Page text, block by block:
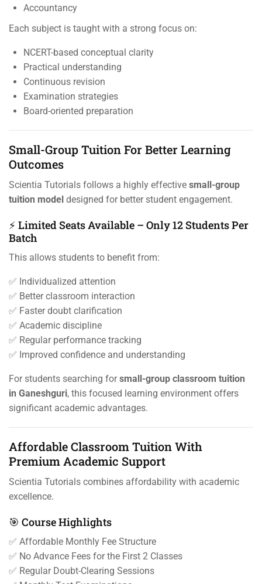
Accountancy
Each subject is taught with a strong focus on:
NCERT-based conceptual clarity
Practical understanding
Continuous revision
Examination strategies
Board-oriented preparation
Small-Group Tuition For Better Learning
Outcomes
Scientia Tutorials follows a highly effective small-group
tuition model designed for better student engagement.
⚡ Limited Seats Available – Only 12 Students Per
Batch
This allows students to benefit from:
✅ Individualized attention
✅ Better classroom interaction
✅ Faster doubt clarification
✅ Academic discipline
✅ Regular performance tracking
✅ Improved confidence and understanding
For students searching forsmall-group classroom tuition
in Ganeshguri, this focused learning environment offers
significant academic advantages.
Affordable Classroom Tuition With
Premium Academic Support
Scientia Tutorials combines affordability with academic
excellence.
🎯 Course Highlights
✅ Affordable Monthly Fee Structure
✅ No Advance Fees for the First 2 Classes
✅ Regular Doubt-Clearing Sessions